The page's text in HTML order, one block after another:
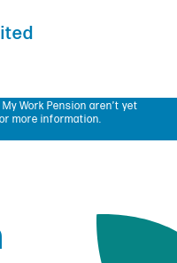
Work Pension aren’t yet
more information.